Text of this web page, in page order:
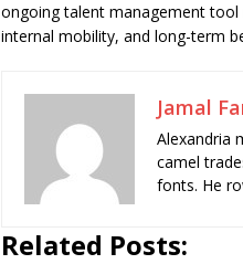
ongoing talent management
internal mobility, and long-term
Jamal
Alexandria
camel
fonts. He
Related Posts: